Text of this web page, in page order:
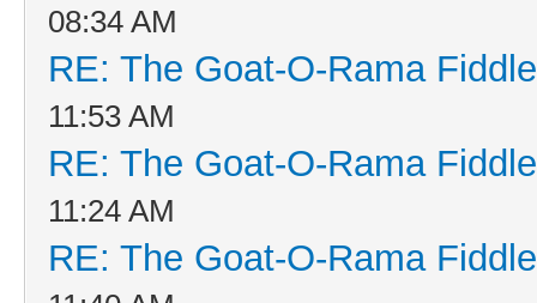
08:34 AM
RE: The Goat-O-Rama
11:53 AM
RE: The Goat-O-Rama
11:24 AM
RE: The Goat-O-Rama